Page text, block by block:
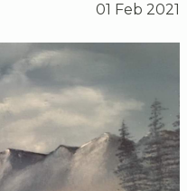
01 Feb 2021